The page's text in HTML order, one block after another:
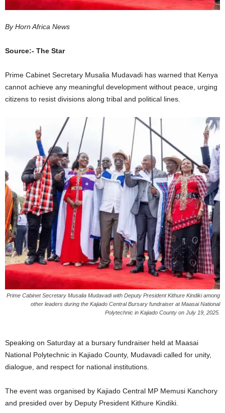
By Horn Africa News
Source:- The Star
Prime Cabinet Secretary Musalia Mudavadi has warned that Kenya
cannot achieve any meaningful development without peace, urging
citizens to resist divisions along tribal and political lines.
Prime Cabinet Secretary Musalia Mudavadi with Deputy President Kithure Kindiki among
other leaders during the Kajiado Central Bursary fundraiser at Maasai National
Polytechnic in Kajiado County on July 19, 2025.
Speaking on Saturday at a bursary fundraiser held at Maasai
National Polytechnic in Kajiado County, Mudavadi called for unity,
dialogue, and respect for national institutions.
The event was organised by Kajiado Central MP Memusi Kanchory
and presided over by Deputy President Kithure Kindiki.